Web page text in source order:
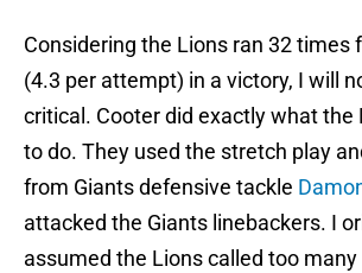
Considering the Lions ran 32 times
(4.3 per attempt) in a victory, I will
critical. Cooter did exactly what the
to do. They used the stretch play
from Giants defensive tackle
attacked the Giants linebackers. I
assumed the Lions called too